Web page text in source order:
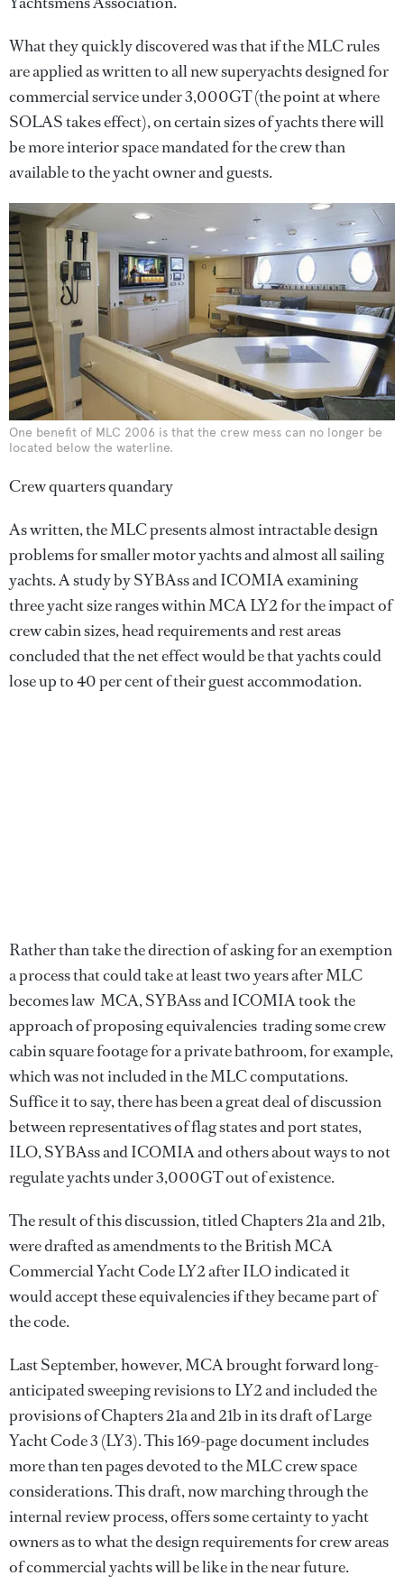
What they quickly discovered was that if the MLC rules
are applied as written to all new superyachts designed for
commercial service under 3,000GT (the point at where
SOLAS takes effect), on certain sizes of yachts there will
be more interior space mandated for the crew than
available to the yacht owner and guests.
One benefit of MLC 2006 is that the crew mess can no longer be
located below the waterline.
Crew quarters quandary
As written, the MLC presents almost intractable design
problems for smaller motor yachts and almost all sailing
yachts. A study by SYBAss and ICOMIA examining
three yacht size ranges within MCA LY2 for the impact of
crew cabin sizes, head requirements and rest areas
concluded that the net effect would be that yachts could
lose up to 40 per cent of their guest accommodation.
Rather than take the direction of asking for an exemption 
a process that could take at least two years after MLC
becomes law  MCA, SYBAss and ICOMIA took the
approach of proposing equivalencies  trading some crew
cabin square footage for a private bathroom, for example,
which was not included in the MLC computations.
Suffice it to say, there has been a great deal of discussion
between representatives of flag states and port states,
ILO, SYBAss and ICOMIA and others about ways to not
regulate yachts under 3,000GT out of existence.
The result of this discussion, titled Chapters 21a and 21b,
were drafted as amendments to the British MCA
Commercial Yacht Code LY2 after ILO indicated it
would accept these equivalencies if they became part of
the code.
Last September, however, MCA brought forward long-
anticipated sweeping revisions to LY2 and included the
provisions of Chapters 21a and 21b in its draft of Large
Yacht Code 3 (LY3). This 169-page document includes
more than ten pages devoted to the MLC crew space
considerations. This draft, now marching through the
internal review process, offers some certainty to yacht
owners as to what the design requirements for crew areas
of commercial yachts will be like in the near future.